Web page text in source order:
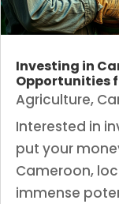
Investing in
Opportunities
Agriculture,
Interested in
put your
Cameroon,
immense